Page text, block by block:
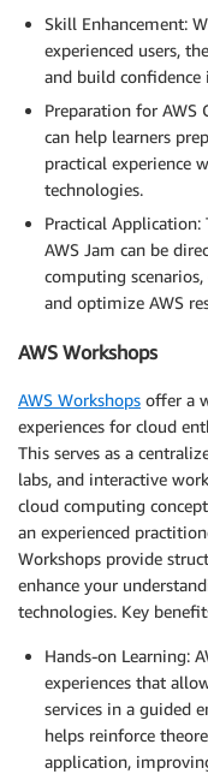
Skill Enhancement:
experienced users,
and build confidence
Preparation for AWS
can help learners
practical experience
technologies.
Practical
AWS Jam can be
computing
and optimize AWS
AWS Workshops
AWS Workshops offer a
experiences for cloud
This serves as a
labs, and interactive
cloud computing
an experienced
Workshops provide
enhance your
technologies. Key
Hands-on Learning:
experiences that
services in a guided
helps reinforce
application,